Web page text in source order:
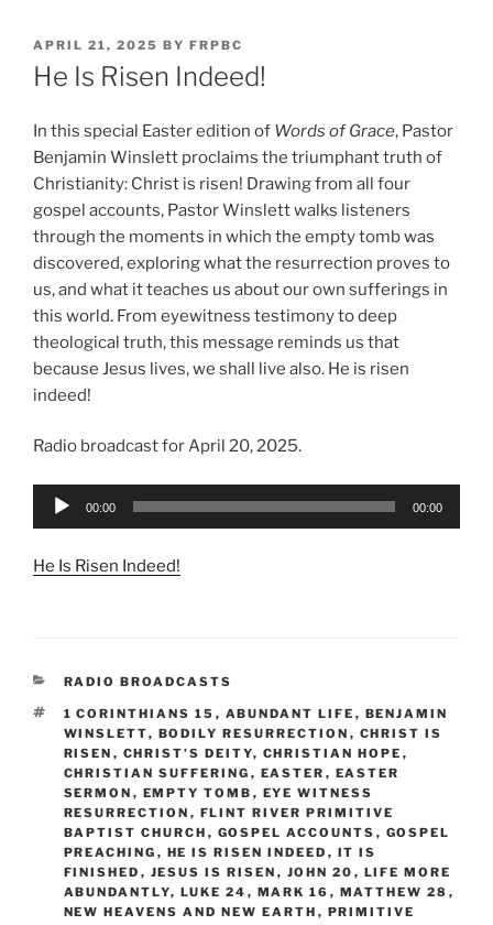
POSTED
ON
APRIL 21, 2025 BY FRPBC
He Is Risen Indeed!
In this special Easter edition of Words of Grace, Pastor
Benjamin Winslett proclaims the triumphant truth of
Christianity: Christ is risen! Drawing from all four
gospel accounts, Pastor Winslett walks listeners
through the moments in which the empty tomb was
discovered, exploring what the resurrection proves to
us, and what it teaches us about our own sufferings in
this world. From eyewitness testimony to deep
theological truth, this message reminds us that
because Jesus lives, we shall live also. He is risen
indeed!
Radio broadcast for April 20, 2025.
Audio
00:00 00:00
He Is Risen Indeed!
CATEGORIES
RADIO BROADCASTS
TAGS
1 CORINTHIANS 15 , ABUNDANT LIFE , BENJAMIN
WINSLETT, BODILY RESURRECTION , CHRIST IS
RISEN , CHRIST’S DEITY, CHRISTIAN HOPE ,
CHRISTIAN SUFFERING , EASTER , EASTER
SERMON , EMPTY TOMB , EYE WITNESS
RESURRECTION , FLINT RIVER PRIMITIVE
BAPTIST CHURCH , GOSPEL ACCOUNTS , GOSPEL
PREACHING , HE IS RISEN INDEED , IT IS
FINISHED , JESUS IS RISEN , JOHN 20 , LIFE MORE
ABUNDANTLY, LUKE 24 , MARK 16 , MATTHEW 28 ,
NEW HEAVENS AND NEW EARTH , PRIMITIVE